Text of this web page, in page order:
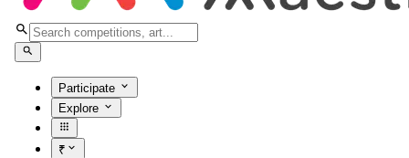
Participate
Explore
₹